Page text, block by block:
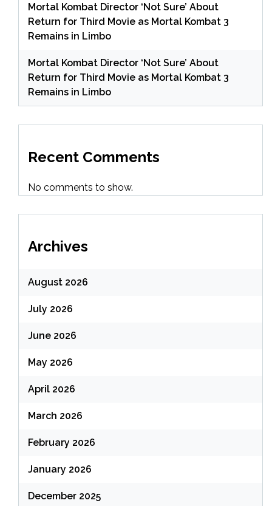
Mortal Kombat Director ‘Not Sure’ About
Return for Third Movie as Mortal Kombat 3
Remains in Limbo
Mortal Kombat Director ‘Not Sure’ About
Return for Third Movie as Mortal Kombat 3
Remains in Limbo
Recent Comments
No comments to show.
Archives
August 2026
July 2026
June 2026
May 2026
April 2026
March 2026
February 2026
January 2026
December 2025